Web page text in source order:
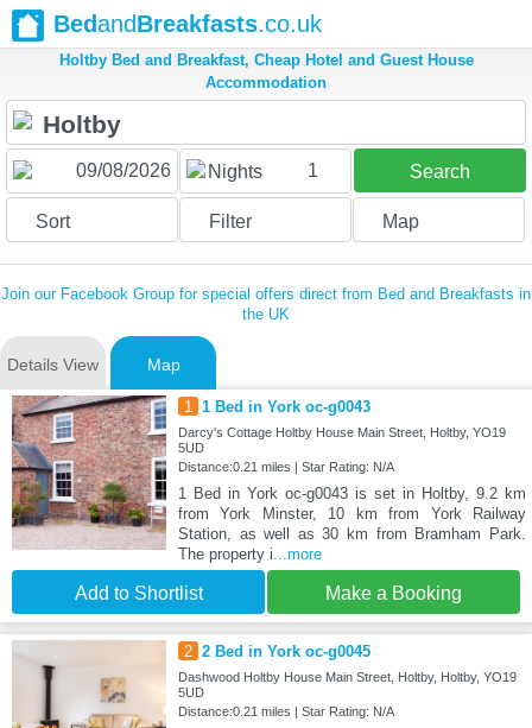
BedandBreakfasts.co.uk
Holtby Bed and Breakfast, Cheap Hotel and Guest House
Accommodation
Nights 1 Search
Sort Filter Map
Join our Facebook Group for special offers direct from Bed and Breakfasts in
the UK
Details View Map
1 1 Bed in York oc-g0043
Darcy's Cottage Holtby House Main Street, Holtby, YO19
5UD
Distance:0.21 miles | Star Rating: N/A
1 Bed in York oc-g0043 is set in Holtby, 9.2 km
from York Minster, 10 km from York Railway
Station, as well as 30 km from Bramham Park.
The property i...more
Add to Shortlist Make a Booking
2 2 Bed in York oc-g0045
Dashwood Holtby House Main Street, Holtby, Holtby, YO19
5UD
Distance:0.21 miles | Star Rating: N/A